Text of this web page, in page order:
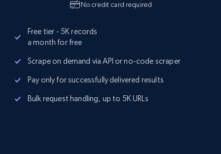
No credit card required
Free tier - 5K records
a month for free
Scrape on demand via API or no-code scraper
Pay only for successfully delivered results
Bulk request handling, up to 5K URLs